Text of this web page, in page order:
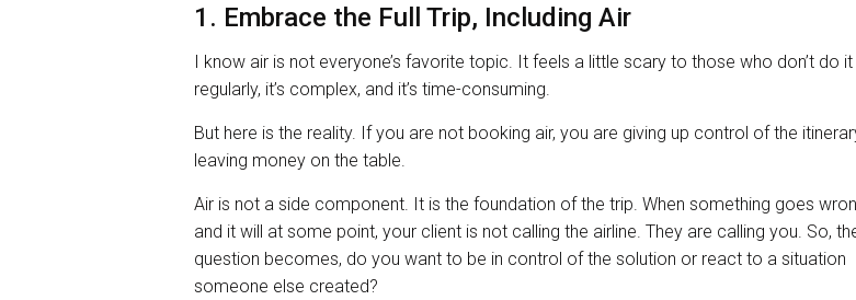
1. Embrace the Full Trip, Including Air
I know air is not everyone’s favorite topic. It feels a little scary to those who don’t do it
regularly, it’s complex, and it’s time-consuming.
But here is the reality. If you are not booking air, you are giving up control of the
leaving money on the table.
Air is not a side component. It is the foundation of the trip. When something goes
and it will at some point, your client is not calling the airline. They are calling you. So,
question becomes, do you want to be in control of the solution or react to a situation
someone else created?